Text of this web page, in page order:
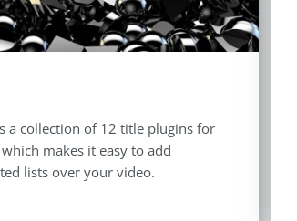
a collection of 12 title plugins for
makes it easy to add
lists over your video.